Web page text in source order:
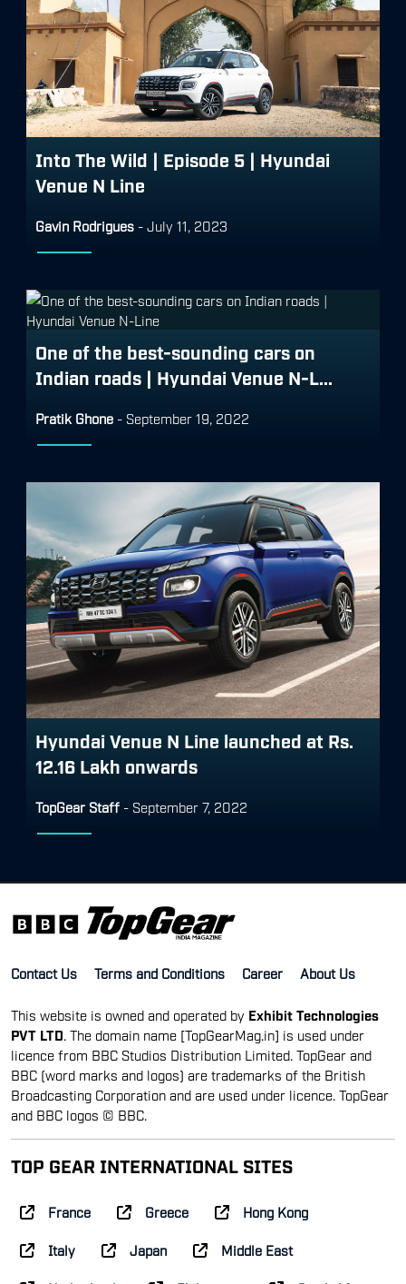
Into The Wild | Episode 5 | Hyundai
Venue N Line
Gavin Rodrigues - July 11, 2023
One of the best-sounding cars on
Indian roads | Hyundai Venue N-L...
Pratik Ghone - September 19, 2022
Hyundai Venue N Line launched at Rs.
12.16 Lakh onwards
TopGear Staff - September 7, 2022
Contact Us Terms and Conditions Career About Us
This website is owned and operated by Exhibit Technologies
PVT LTD . The domain name [TopGearMag.in] is used under
licence from BBC Studios Distribution Limited. TopGear and
BBC (word marks and logos) are trademarks of the British
Broadcasting Corporation and are used under licence. TopGear
and BBC logos © BBC.
TOP GEAR INTERNATIONAL SITES
France Greece Hong Kong
Italy Japan Middle East